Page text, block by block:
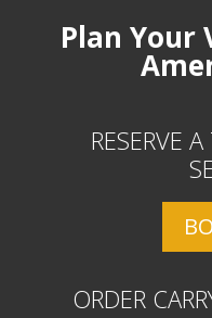
Plan Your
RESERVE
ORDER